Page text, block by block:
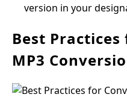
version in your
Best Practices
MP3